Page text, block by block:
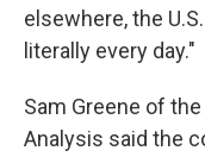
elsewhere, the
literally every day."
Sam Greene of
Analysis said the